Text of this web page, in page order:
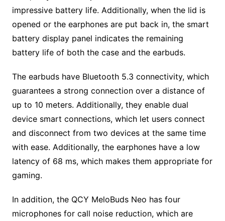
impressive battery life. Additionally, when the lid is
opened or the earphones are put back in, the smart
battery display panel indicates the remaining
battery life of both the case and the earbuds.
The earbuds have Bluetooth 5.3 connectivity, which
guarantees a strong connection over a distance of
up to 10 meters. Additionally, they enable dual
device smart connections, which let users connect
and disconnect from two devices at the same time
with ease. Additionally, the earphones have a low
latency of 68 ms, which makes them appropriate for
gaming.
In addition, the QCY MeloBuds Neo has four
microphones for call noise reduction, which are